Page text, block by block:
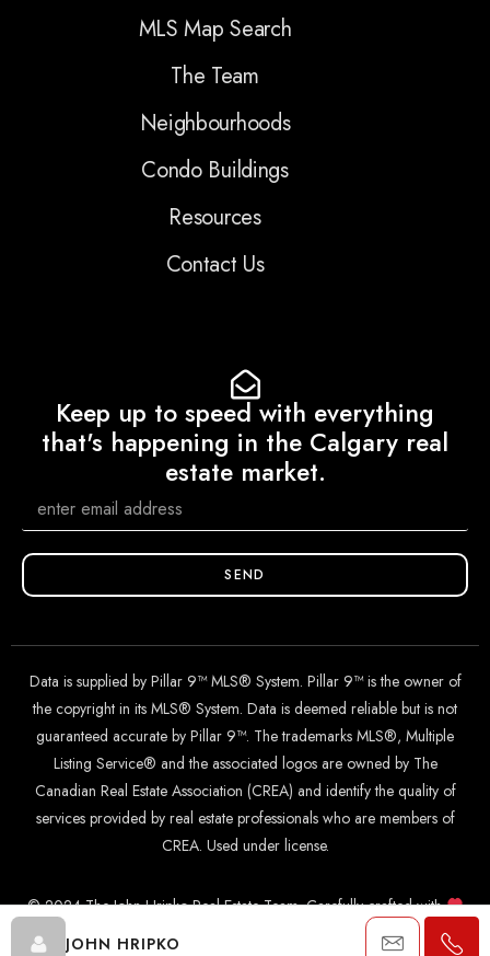
JOHN HRIPKO
MLS Map Search
The Team
Neighbourhoods
Condo Buildings
Resources
Contact Us
Keep up to speed with everything
that's happening in the Calgary real
estate market.
SEND
Data is supplied by Pillar 9™ MLS® System. Pillar 9™ is the owner of
the copyright in its MLS® System. Data is deemed reliable but is not
guaranteed accurate by Pillar 9™. The trademarks MLS®, Multiple
Listing Service® and the associated logos are owned by The
Canadian Real Estate Association (CREA) and identify the quality of
services provided by real estate professionals who are members of
CREA. Used under license.
© 2024 The John Hripko Real Estate Team. Carefully crafted with